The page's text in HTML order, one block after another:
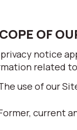
OF
notice
related
use of our
current